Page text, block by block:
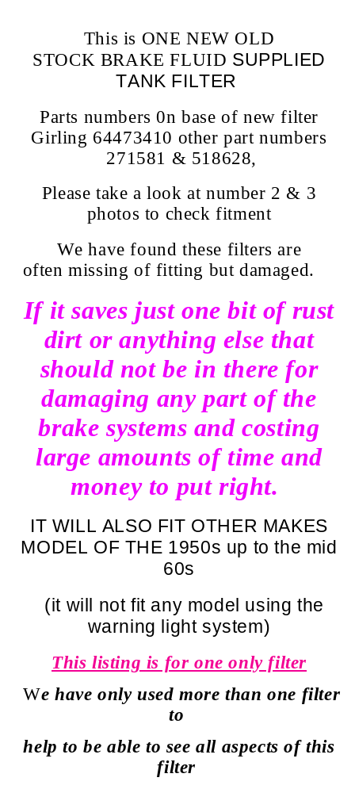
This is ONE NEW OLD
STOCK BRAKE FLUID SUPPLIED
TANK FILTER
Parts numbers 0n base of new filter
Girling 64473410 other part numbers
271581 & 518628,
Please take a look at number 2 & 3
photos to check fitment
We have found these filters are
often missing of fitting but damaged.
If it saves just one bit of rust
dirt or anything else that
should not be in there for
damaging any part of the
brake systems and costing
large amounts of time and
money to put right.
IT WILL ALSO FIT OTHER MAKES
MODEL OF THE 1950s up to the mid
60s
(it will not fit any model using the
warning light system)
This listing is for one only filter
We have only used more than one filter
to
help to be able to see all aspects of this
filter